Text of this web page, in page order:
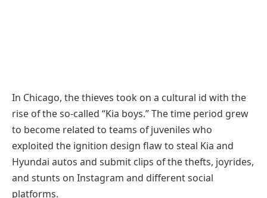
In Chicago, the thieves took on a cultural id with the
rise of the so-called “Kia boys.” The time period grew
to become related to teams of juveniles who
exploited the ignition design flaw to steal Kia and
Hyundai autos and submit clips of the thefts, joyrides,
and stunts on Instagram and different social
platforms.